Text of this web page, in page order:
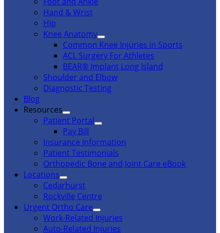
Hand & Wrist
Hip
Knee Anatomy
Common Knee Injuries in Sports
ACL Surgery For Athletes
BEAR® Implant Long Island
Shoulder and Elbow
Diagnostic Testing
Blog
Resources
Patient Portal
Pay Bill
Insurance Information
Patient Testimonials
Orthopedic Bone and Joint Care eBook
Locations
Cedarhurst
Rockville Centre
Urgent Ortho Care
Work-Related Injuries
Auto-Related Injuries